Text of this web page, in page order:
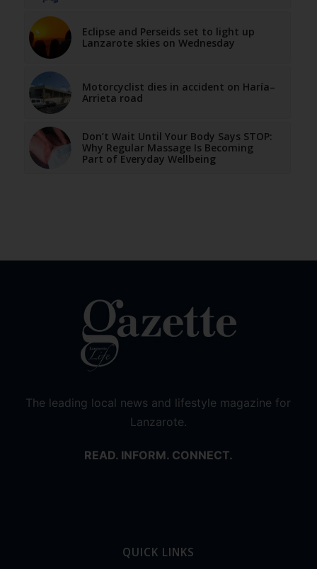
Eclipse and Perseids set to light up
Lanzarote skies on Wednesday
Motorcyclist dies in accident on Haría–
Arrieta road
Don’t Wait Until Your Body Says STOP:
Why Regular Massage Is Becoming
Part of Everyday Wellbeing
The leading local news and lifestyle magazine for
Lanzarote.
READ. INFORM. CONNECT.
QUICK LINKS